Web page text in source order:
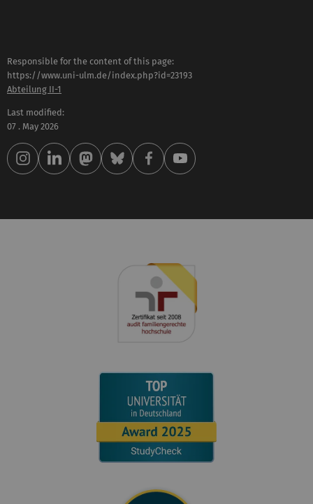
Responsible for the content of this page:
https://www.uni-ulm.de/index.php?id=23193
Abteilung II-1
Last modified:
07 . May 2026